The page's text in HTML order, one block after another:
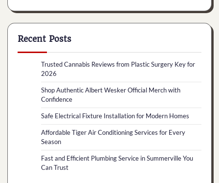
Recent Posts
Trusted Cannabis Reviews from Plastic Surgery Key for
2026
Shop Authentic Albert Wesker Official Merch with
Confidence
Safe Electrical Fixture Installation for Modern Homes
Affordable Tiger Air Conditioning Services for Every
Season
Fast and Efficient Plumbing Service in Summerville You
Can Trust